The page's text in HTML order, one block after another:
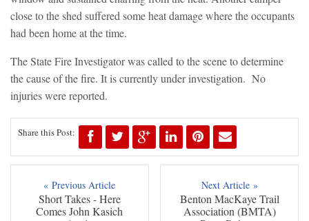
close to the shed suffered some heat damage where the occupants
had been home at the time.
The State Fire Investigator was called to the scene to determine
the cause of the fire. It is currently under investigation. No
injuries were reported.
Share this Post:
« Previous Article
Short Takes - Here
Comes John Kasich
Next Article »
Benton MacKaye Trail
Association (BMTA)